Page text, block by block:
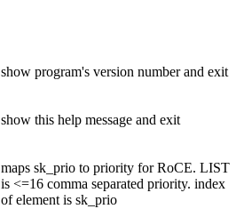
show program's version number and exit
show this help message and exit
maps sk_prio to priority for RoCE. LIST
is <=16 comma separated priority. index
of element is sk_prio